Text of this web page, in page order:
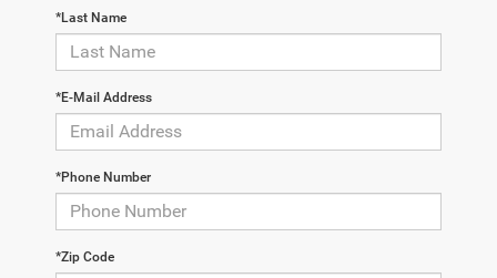
*Last Name
*E-Mail Address
*Phone Number
*Zip Code